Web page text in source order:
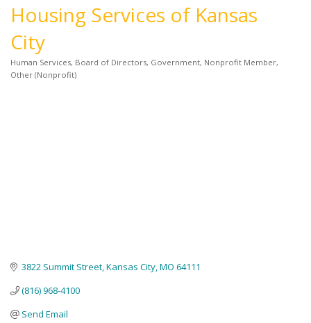
Housing Services of Kansas
City
Categories
Human Services Board of Directors Government Nonprofit Member
Other (Nonprofit)
3822 Summit Street Kansas City MO 64111
(816) 968-4100
Send Email